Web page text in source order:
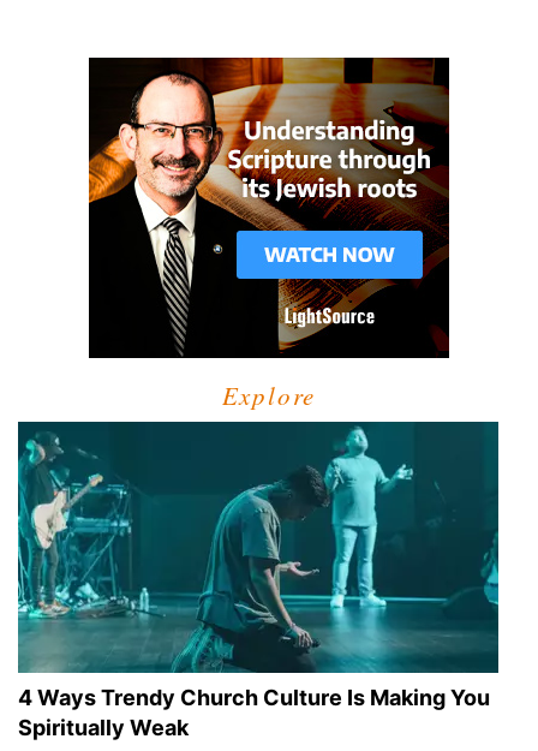
Explore
4 Ways Trendy Church Culture Is Making You
Spiritually Weak